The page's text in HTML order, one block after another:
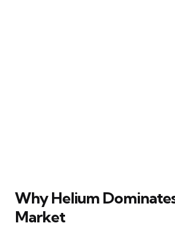
Why Helium
Market